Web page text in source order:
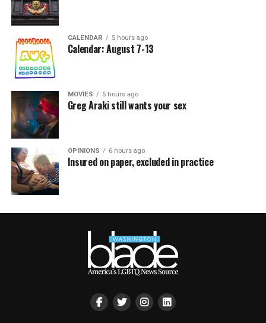
CALENDAR 5 hours ago
Calendar: August 7-13
MOVIES 5 hours ago
Greg Araki still wants your sex
OPINIONS 6 hours ago
Insured on paper, excluded in practice